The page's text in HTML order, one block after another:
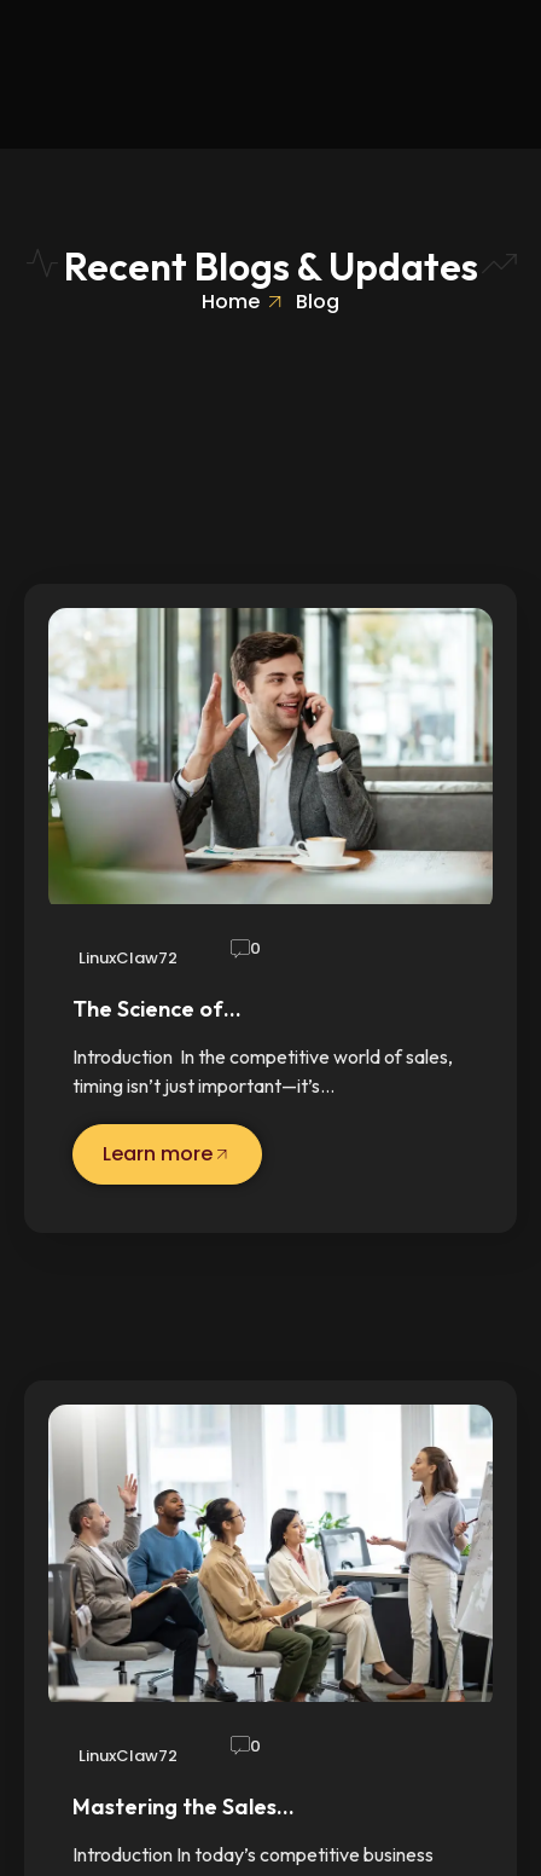
Recent Blogs & Updates
Home Blog
LinuxClaw72 0
The Science of…
Introduction In the competitive world of sales,
timing isn’t just important—it’s…
Learn more
LinuxClaw72 0
Mastering the Sales…
Introduction In today’s competitive business